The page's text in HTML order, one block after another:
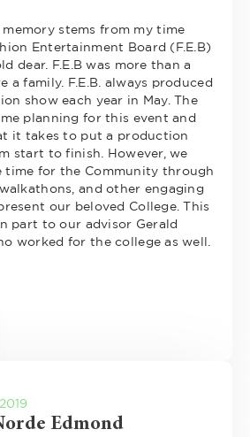
stems from my time
Entertainment Board (F.E.B)
dear. F.E.B was more than a
a family. F.E.B. always produced
show each year in May. The
planning for this event and
it takes to put a production
start to finish. However, we
time for the Community through
and other engaging
our beloved College. This
part to our advisor Gerald
worked for the college as well.
Edmond